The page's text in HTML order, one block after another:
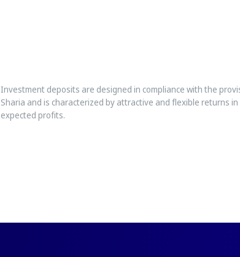
Investment deposits are designed in compliance with the
Sharia and is characterized by attractive and flexible returns
expected profits.